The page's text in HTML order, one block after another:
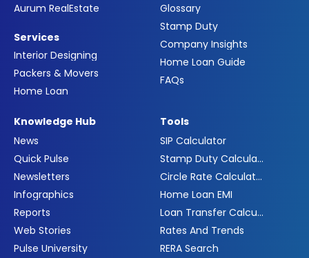
Aurum RealEstate
Services
Interior Designing
Packers & Movers
Home Loan
Glossary
Stamp Duty
Company Insights
Home Loan Guide
FAQs
Knowledge Hub
News
Quick Pulse
Newsletters
Infographics
Reports
Web Stories
Pulse University
Tools
SIP Calculator
Stamp Duty Calculator
Circle Rate Calculator
Home Loan EMI
Loan Transfer Calculator
Rates And Trends
RERA Search